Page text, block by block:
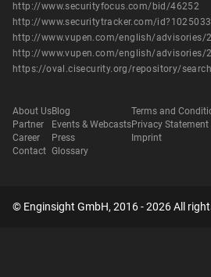
http://www.securityfocus.com/bid/46252
http://www.securitytracker.com/id?1025033
http://www.vupen.com/english/advisories/
http://www.vupen.com/english/advisories/
About Us
Partner
Career
Contact
Blog
Events & Webcasts
Press
Glossary
Terms and
Privacy Statement
Imprint
© Enginsight GmbH, 2016 - 2026 All